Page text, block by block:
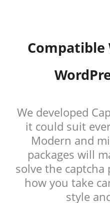
We developed
it could suit
Modern and
packages will
solve the captcha
how you take
style